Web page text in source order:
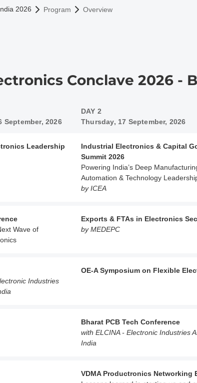
2026 Program Overview
Conclave 2026 -
September, 2026
DAY 2
Thursday, 17 September, 2026
Leadership
Industrial Electronics & Capital
Summit 2026
Powering India’s Deep
Automation & Technology
by ICEA
Wave of
Exports & FTAs in Electronics
by MEDEPC
Industries
OE-A Symposium on Flexible
Bharat PCB Tech Conference
with ELCINA - Electronic Industries
India
VDMA Productronics Networking